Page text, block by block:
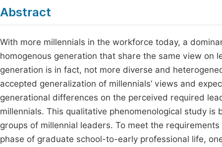
Abstract
With more millennials in the workforce today, a
homogenous generation that share the same view on
generation is in fact, not more diverse and
accepted generalization of millennials’ views and
generational differences on the perceived required
millennials. This qualitative phenomenological study
groups of millennial leaders. To meet the
phase of graduate school-to-early professional life,